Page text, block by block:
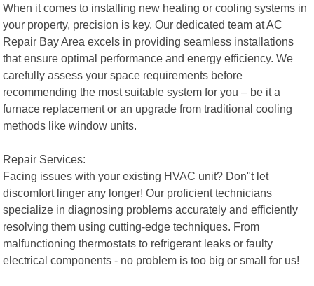
When it comes to installing new heating or cooling systems in
your property, precision is key. Our dedicated team at AC
Repair Bay Area excels in providing seamless installations
that ensure optimal performance and energy efficiency. We
carefully assess your space requirements before
recommending the most suitable system for you – be it a
furnace replacement or an upgrade from traditional cooling
methods like window units.
Repair Services:
Facing issues with your existing HVAC unit? Don"t let
discomfort linger any longer! Our proficient technicians
specialize in diagnosing problems accurately and efficiently
resolving them using cutting-edge techniques. From
malfunctioning thermostats to refrigerant leaks or faulty
electrical components - no problem is too big or small for us!